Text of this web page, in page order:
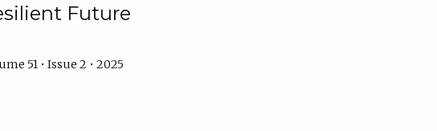
Future
51 • Issue 2 • 2025